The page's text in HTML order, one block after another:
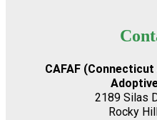
CAFAF
2189 Silas
Rocky